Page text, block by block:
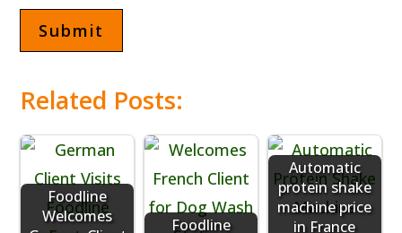
Related Posts:
Foodline
Welcomes
Foodline
Automatic
protein shake
machine price
in France